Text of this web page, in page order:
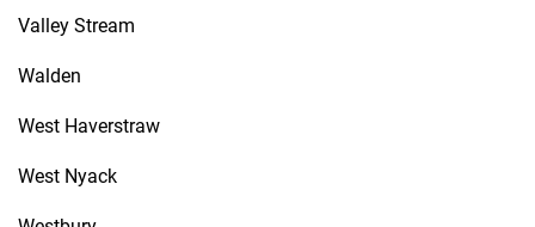
Valley Stream
Walden
West Haverstraw
West Nyack